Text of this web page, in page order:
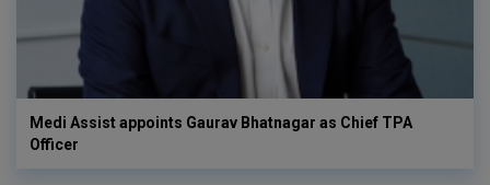
Medi Assist appoints Gaurav Bhatnagar as Chief TPA
Officer